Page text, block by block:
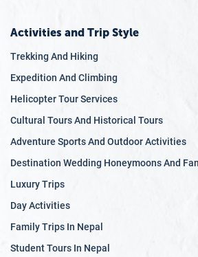
Activities and Trip Style
Trekking And Hiking
Expedition And Climbing
Helicopter Tour Services
Cultural Tours And Historical Tours
Adventure Sports And Outdoor Activities
Destination Wedding Honeymoons And
Luxury Trips
Day Activities
Family Trips In Nepal
Student Tours In Nepal